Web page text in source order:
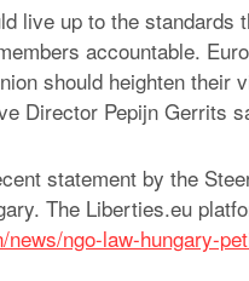
live up to the standards
accountable.
should heighten their
Director Pepijn Gerrits
statement by the
The Liberties.eu
ngo-law-hungary-